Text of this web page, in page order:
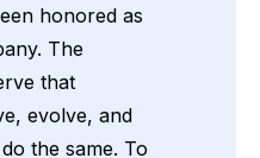
honored as
The
that
evolve, and
the same. To